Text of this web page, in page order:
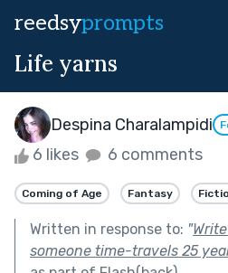
reedsyprompts
Life yarns
Despina Charalampidi
6 likes 6 comments
Coming of Age Fantasy
Written in response to: "
someone time-travels 25